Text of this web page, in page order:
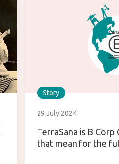
Story
29 July 2024
TerraSana is B
that mean for the